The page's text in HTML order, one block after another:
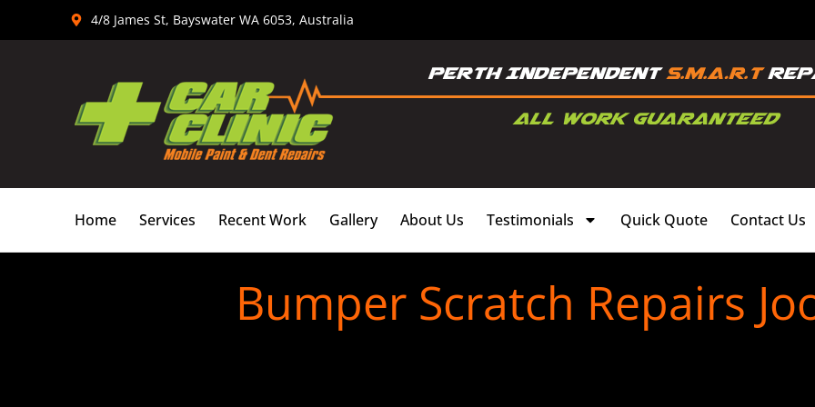
4/8 James St, Bayswater WA 6053, Australia
Home Services Recent Work Gallery About Us Testimonials Quick Quote Contact Us
Bumper Scratch Repairs